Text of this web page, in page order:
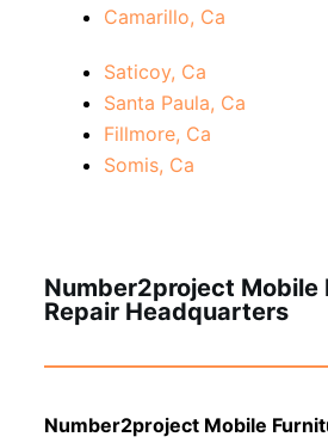
Camarillo, Ca
Saticoy, Ca
Santa Paula, Ca
Fillmore, Ca
Somis, Ca
Number2project Mobile
Repair Headquarters
Number2project Mobile